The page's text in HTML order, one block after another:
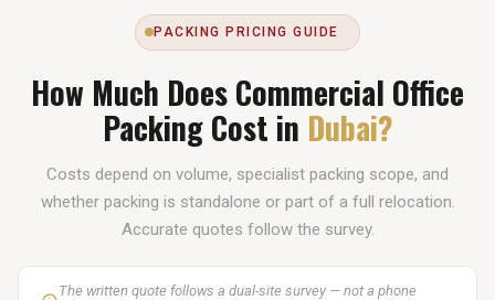
PACKING PRICING GUIDE
How Much Does Commercial Office
Packing Cost in Dubai?
Costs depend on volume, specialist packing scope, and
whether packing is standalone or part of a full relocation.
Accurate quotes follow the survey.
The written quote follows a dual-site survey — not a phone